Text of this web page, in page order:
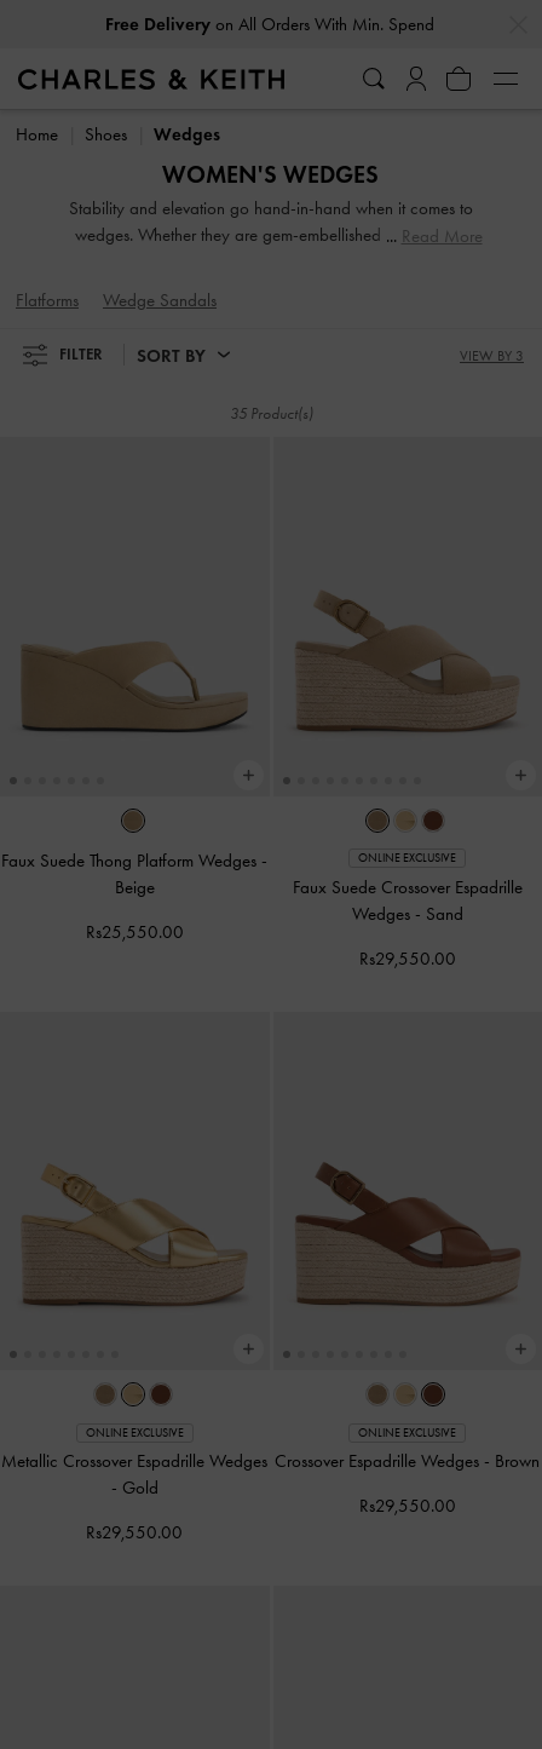
Free Deliveryon All Orders With Min. Spend
Free Deliveryon All Orders With Min. Spend
Home Shoes Wedges
WOMEN'S WEDGES
Stability and elevation go hand-in-hand when it comes to
wedges. Whether they are gem-embellished or feature a
highlights their versatility. From backless mules and easy
slingbacks to ankle straps, choose your favourite designs to
Read More
Flatforms Wedge Sandals
FILTER SORT BY VIEW BY 3
35 Product(s)
Faux Suede Thong Platform Wedges -
Beige
Rs25,550.00
ONLINE EXCLUSIVE
Faux Suede Crossover Espadrille
Wedges - Sand
Rs29,550.00
ONLINE EXCLUSIVE
Metallic Crossover Espadrille Wedges
- Gold
Rs29,550.00
ONLINE EXCLUSIVE
Crossover Espadrille Wedges - Brown
Rs29,550.00